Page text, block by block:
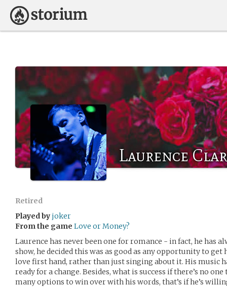
Laurence
Retired
Played by joker
From the game Love or Money?
Laurence has never been one for romance - in fact, he has
show, he decided this was as good as any opportunity to
love first hand, rather than just singing about it. His music
ready for a change. Besides, what is success if there’s no
many options to win over with his words, that’s if he’s